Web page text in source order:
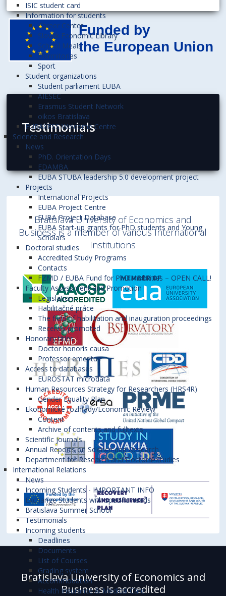
ISIC student card
Information for students
Career Center
Slovak Economic Library
School Meals
Dormitories
Sport
Student organizations
Student parliament EUBA
AIESEC
Erasmus Student Network
oikos Bratislava
EURAXESS Welcome Centre
Science and Research
News
PhD. Orientation Days
EDAMBA
EUBA STUBA leadership 5.0 development project
Projects
International Projects
EUBA Project Centre
EUBA Project Database
EUBA Start-up grants for PhD students and Young
Scholars
Doctoral studies
Accredited Study Programs
Contacts
FZMD / EUBA Fund for PhD mobilities – OPEN CALL!
Faculty Assessment and Promotion
Legislation
Habilitačné práce
The field of habilitation and inauguration proceedings
Recently promoted
Honorary titles
Doctor honoris causa
Professor emeritus
Access to databases
EUROSTAT microdata
Human Resources Strategy for Researchers (HRS4R)
Gender Equality Plan
Ekonomické rozhľady/Economic Review
Content
Archive of contents and fulltexts
Scientific journals
Annual Reports on Science and Research
Department for Research and Doctoral Studies
International Relations
News
Incoming Students - IMPORTANT INFO
Exchange Students with specific needs
Bratislava Summer School
Testimonials
Incoming students
Deadlines
Documents
List of Courses
Grading system
Accommodation
Health Insurance & Medical Care
Testimonials
Bratislava University of Economics and
Business is a member of various International
Institutions
Bratislava University of Economics and
Business is accredited